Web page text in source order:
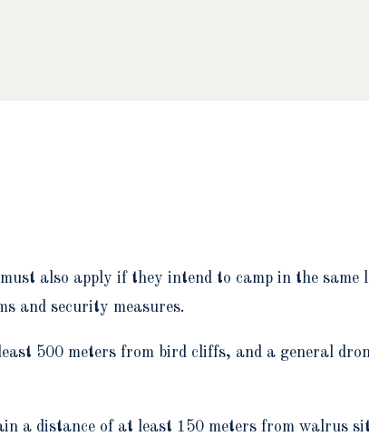
also apply if they intend to camp in the same
and security measures.
500 meters from bird cliffs, and a general
a distance of at least 150 meters from walrus